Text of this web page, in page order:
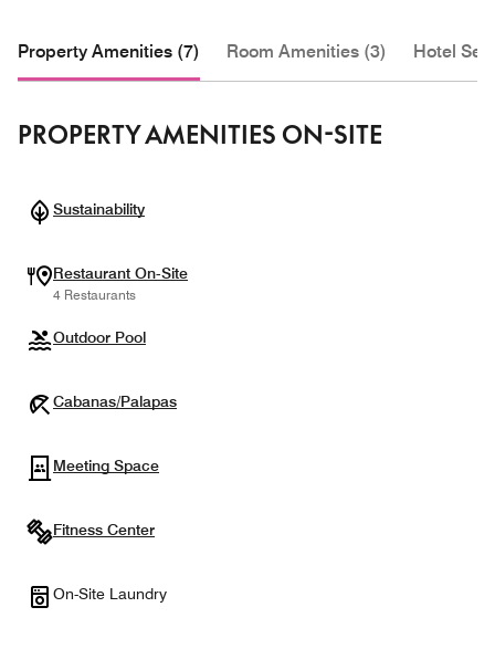
Property Amenities (7) Room Amenities (3) Hotel
PROPERTY AMENITIES ON-SITE
Sustainability
Restaurant On-Site
4 Restaurants
Outdoor Pool
Cabanas/Palapas
Meeting Space
Fitness Center
On-Site Laundry